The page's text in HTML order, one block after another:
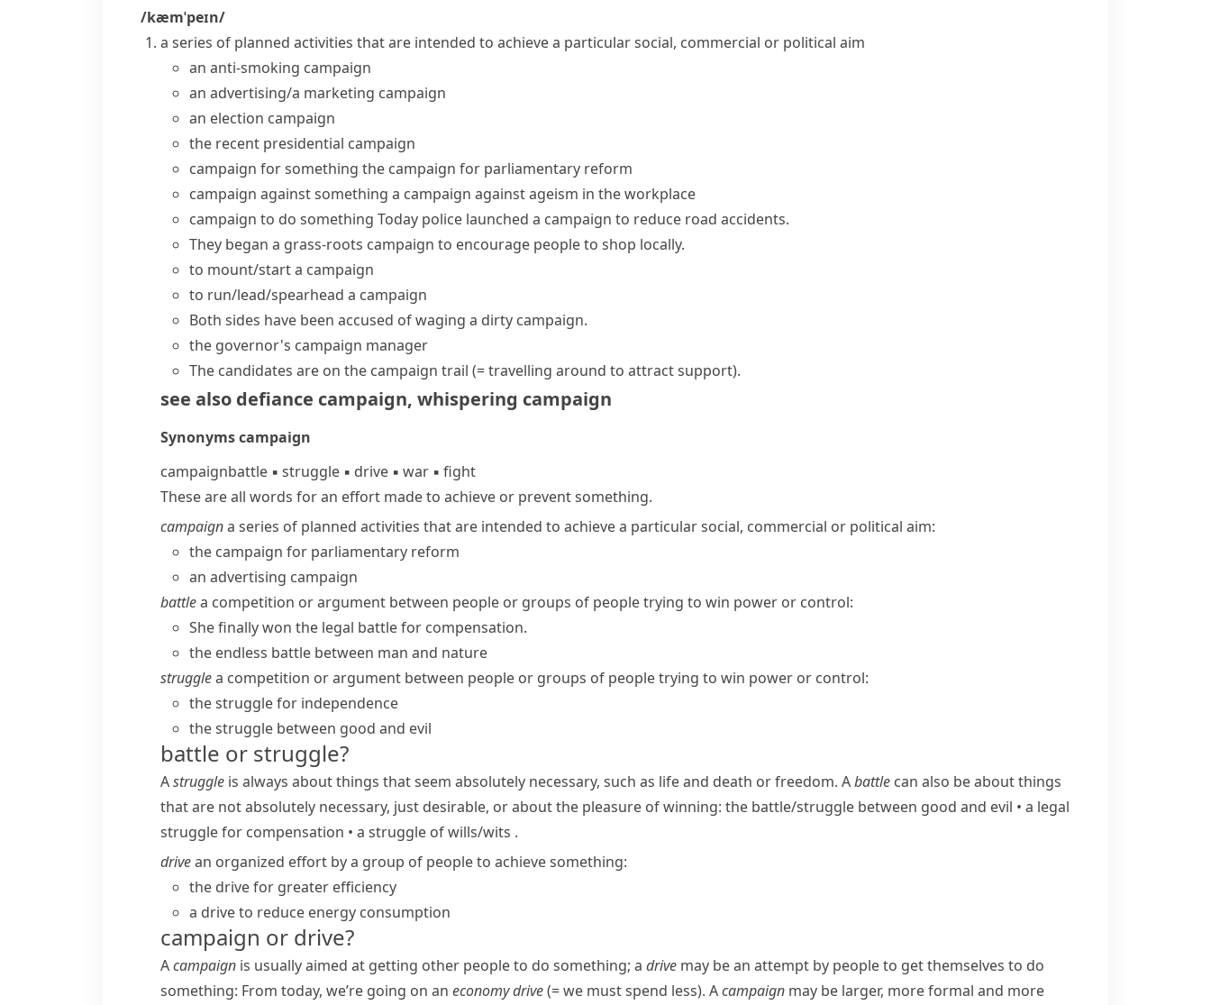
/kæmˈpeɪn/
a series of planned activities that are intended to achieve a particular social, commercial or political aim
an anti-smoking campaign
an advertising/a marketing campaign
an election campaign
the recent presidential campaign
campaign for something the campaign for parliamentary reform
campaign against something a campaign against ageism in the workplace
campaign to do something Today police launched a campaign to reduce road accidents.
They began a grass-roots campaign to encourage people to shop locally.
to mount/start a campaign
to run/lead/spearhead a campaign
Both sides have been accused ofwaging a dirty campaign.
the governor's campaign manager
The candidates are on the campaign trail (= travelling around to attract support).
see also defiance campaign, whispering campaign
Synonymscampaign
campaignbattle ▪ struggle ▪ drive ▪ war ▪ fight
These are all words for an effort made to achieve or prevent something.
campaigna series of planned activities that are intended to achieve a particular social, commercial or political aim:
the campaign for parliamentary reform
an advertising campaign
battlea competition or argument between people or groups of people trying to win power or control:
She finally won the legal battle for compensation.
the endless battle between man and nature
strugglea competition or argument between people or groups of people trying to win power or control:
the struggle for independence
the struggle between good and evil
battle or struggle?
Astruggle is always about things that seem absolutely necessary, such as life and death or freedom. Abattle can also be about things
that are not absolutely necessary, just desirable, or about the pleasure of winning: the battle/​struggle between good and evil • a legal
struggle for compensation • a struggle of wills/​wits .
drivean organized effort by a group of people to achieve something:
the drive for greater efficiency
a drive to reduce energy consumption
campaign or drive?
Acampaign is usually aimed at getting other people to do something; a drive may be an attempt by people to get themselves to do
something: From today, we’re going on an economy drive(= we must spend less). Acampaign may be larger, more formal and more